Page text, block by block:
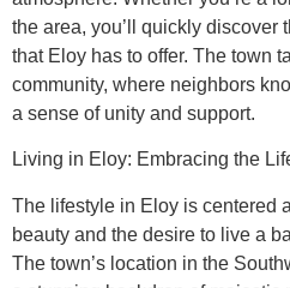
the area, you’ll quickly discover
that Eloy has to offer. The town
community, where neighbors
a sense of unity and support.
Living in Eloy: Embracing the
The lifestyle in Eloy is centered
beauty and the desire to live a
The town’s location in the